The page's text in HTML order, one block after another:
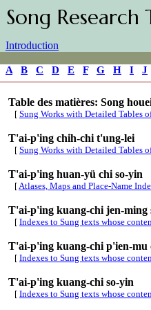
Song Research
Introduction
A B C D E F G H I J
Table des matières: Song
[ Sung Works with Detailed Tables
T'ai-p'ing chih-chi t'ung-lei
[ Sung Works with Detailed Tables
T'ai-p'ing huan-yü chi so-yin
[Atlases, Maps and Place-Name
T'ai-p'ing kuang-chi jen-ming
[ Indexes to Sung texts whose
T'ai-p'ing kuang-chi p'ien-mu
[ Indexes to Sung texts whose
T'ai-p'ing kuang-chi so-yin
[ Indexes to Sung texts whose